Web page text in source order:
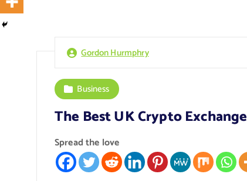
Gordon Hurmphry
Business
The Best UK Crypto Exchange
Spread the love